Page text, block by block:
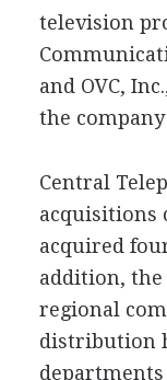
television
and OVC,
the
Central
acquisitions
acquired
addition, the
regional
distribution